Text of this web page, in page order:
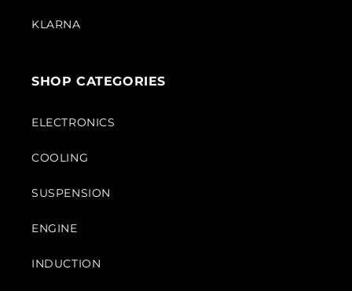
KLARNA
SHOP CATEGORIES
ELECTRONICS
COOLING
SUSPENSION
ENGINE
INDUCTION